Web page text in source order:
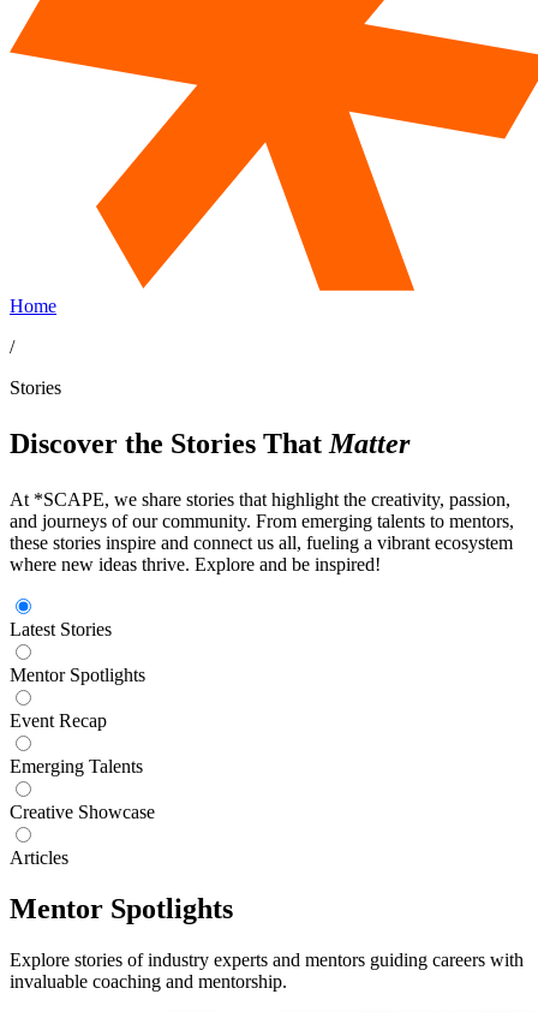
Home
/
Stories
Discover the Stories That Matter
At *SCAPE, we share stories that highlight the creativity, passion,
and journeys of our community. From emerging talents to mentors,
these stories inspire and connect us all, fueling a vibrant ecosystem
where new ideas thrive. Explore and be inspired!
Latest Stories
Mentor Spotlights
Event Recap
Emerging Talents
Creative Showcase
Articles
Mentor Spotlights
Explore stories of industry experts and mentors guiding careers with
invaluable coaching and mentorship.